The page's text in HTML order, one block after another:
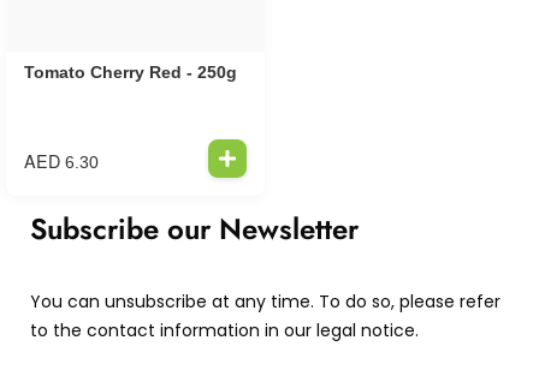
Tomato Cherry Red - 250g
AED 6.30
Subscribe our Newsletter
You can unsubscribe at any time. To do so, please refer
to the contact information in our legal notice.